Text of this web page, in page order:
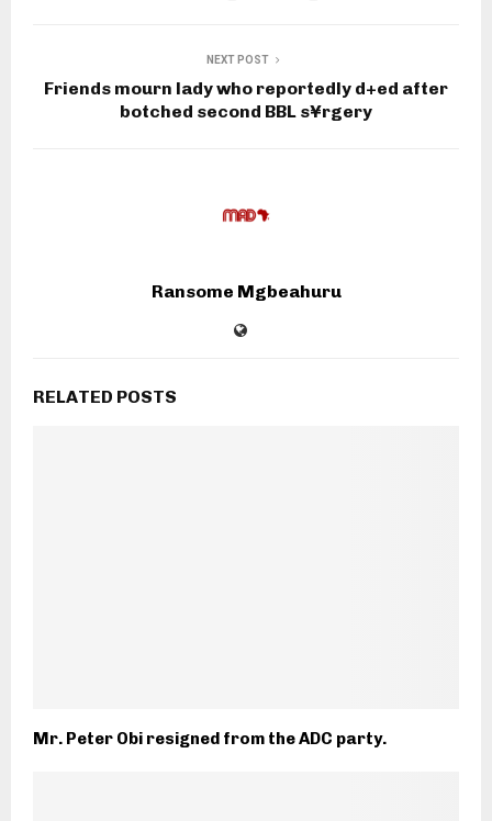
NEXT POST
Friends mourn lady who reportedly d+ed after
botched second BBL s¥rgery
Ransome Mgbeahuru
RELATED POSTS
Mr. Peter Obi resigned from the ADC party.